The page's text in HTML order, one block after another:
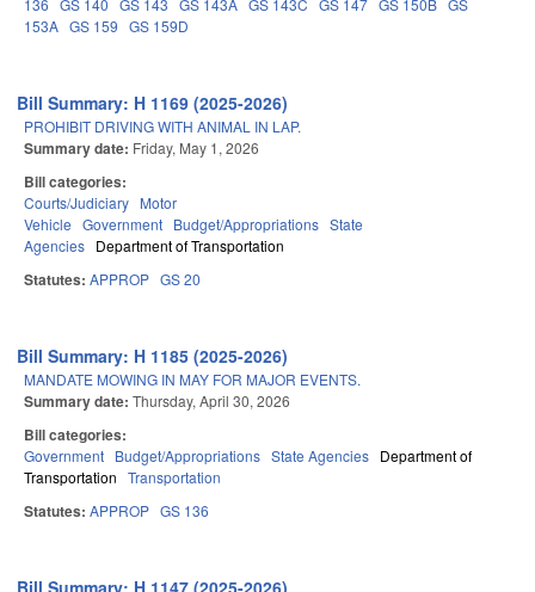
136 GS 140 GS 143 GS 143A GS 143C GS 147 GS 150B GS
153A GS 159 GS 159D
Bill Summary: H 1169 (2025-2026)
PROHIBIT DRIVING WITH ANIMAL IN LAP.
Summary date: Friday, May 1, 2026
Bill categories:
Courts/Judiciary Motor
Vehicle Government Budget/Appropriations State
Agencies Department of Transportation
Statutes: APPROP GS 20
Bill Summary: H 1185 (2025-2026)
MANDATE MOWING IN MAY FOR MAJOR EVENTS.
Summary date: Thursday, April 30, 2026
Bill categories:
Government Budget/Appropriations State Agencies Department of
Transportation Transportation
Statutes: APPROP GS 136